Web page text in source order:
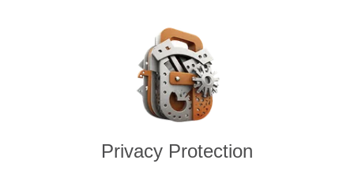
Privacy Protection